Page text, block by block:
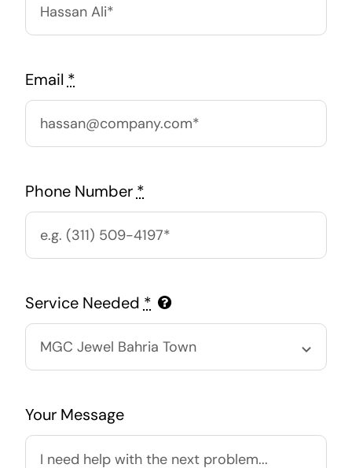
Email *
Phone Number *
Service Needed *
Your Message